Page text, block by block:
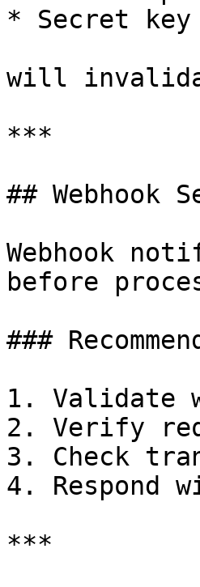
* Secret key
will
***
## Webhook
Webhook
before
###
1. Validate
2. Verify
3. Check
4. Respond
***